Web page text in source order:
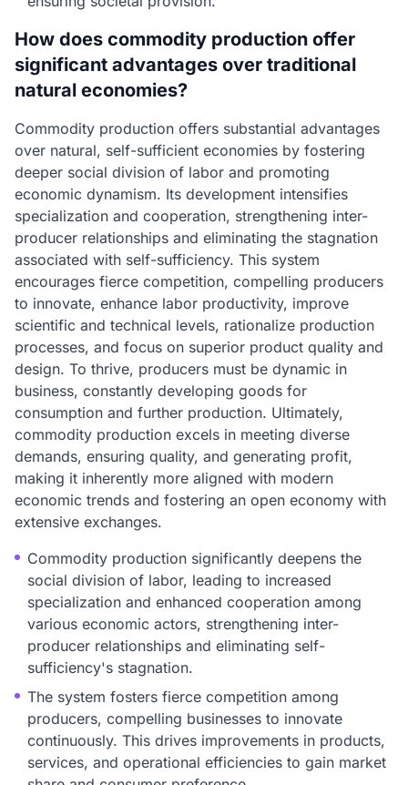
How does commodity production offer
significant advantages over traditional
natural economies?
Commodity production offers substantial advantages
over natural, self-sufficient economies by fostering
deeper social division of labor and promoting
economic dynamism. Its development intensifies
specialization and cooperation, strengthening inter-
producer relationships and eliminating the stagnation
associated with self-sufficiency. This system
encourages fierce competition, compelling producers
to innovate, enhance labor productivity, improve
scientific and technical levels, rationalize production
processes, and focus on superior product quality and
design. To thrive, producers must be dynamic in
business, constantly developing goods for
consumption and further production. Ultimately,
commodity production excels in meeting diverse
demands, ensuring quality, and generating profit,
making it inherently more aligned with modern
economic trends and fostering an open economy with
extensive exchanges.
Commodity production significantly deepens the
social division of labor, leading to increased
specialization and enhanced cooperation among
various economic actors, strengthening inter-
producer relationships and eliminating self-
sufficiency's stagnation.
The system fosters fierce competition among
producers, compelling businesses to innovate
continuously. This drives improvements in products,
services, and operational efficiencies to gain market